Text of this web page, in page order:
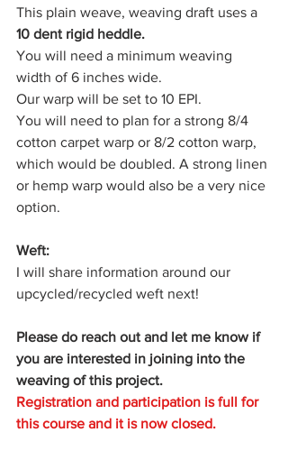
This plain weave, weaving draft uses a
10 dent rigid heddle.
You will need a minimum weaving
width of 6 inches wide.
Our warp will be set to 10 EPI.
You will need to plan for a strong 8/4
cotton carpet warp or 8/2 cotton warp,
which would be doubled. A strong linen
or hemp warp would also be a very nice
option.
Weft:
I will share information around our
upcycled/recycled weft next!
Please do reach out and let me know if
you are interested in joining into the
weaving of this project.
Registration and participation is full for
this course and it is now closed.